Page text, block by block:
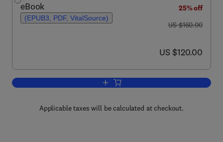
eBook
(EPUB3, PDF, VitalSource)
25% off
was US $160.00
US $160.00
now US $120.00
US $120.00
Add to cart, Advanced Food Analysis
Applicable taxes will be calculated at checkout.